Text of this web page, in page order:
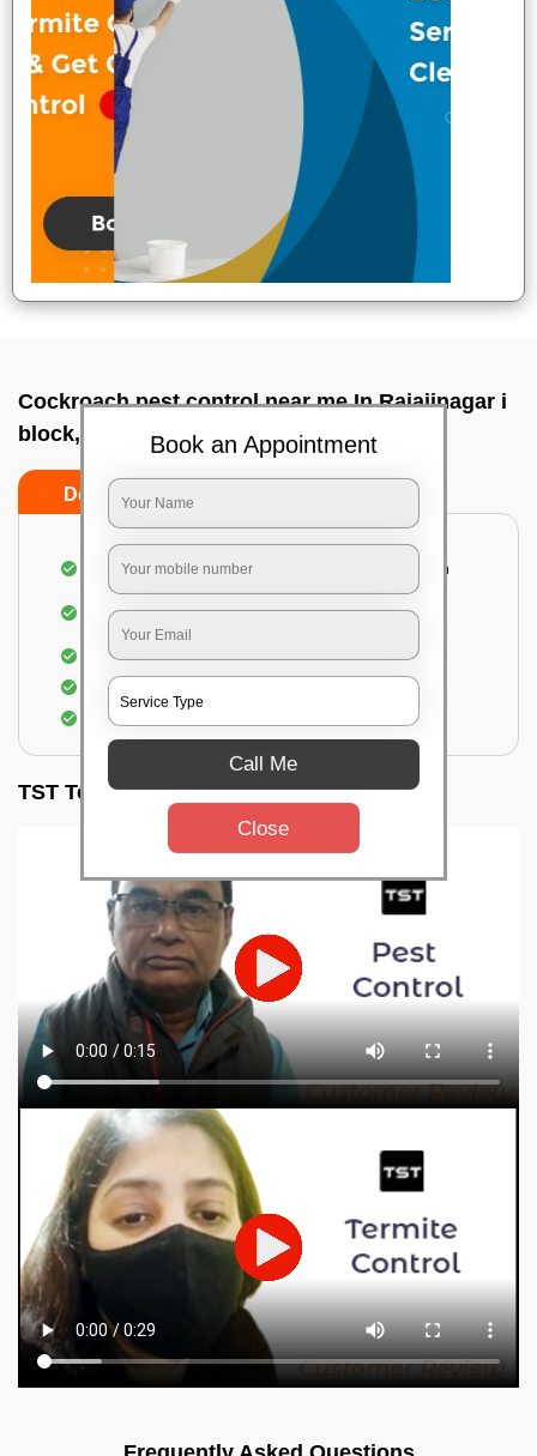
Cockroach pest control near me In Rajajinagar i
block, Bangalore
Do’s
Complete removal of cockroaches from kitchen
Deep inspection of places with a cockroach
infestation
Removal of cockroaches from bathroom
Use of gel-bait and residual spray
Locate and eliminate the cockroaches
TST Testimonials
Book an Appointment
Call Me
Close